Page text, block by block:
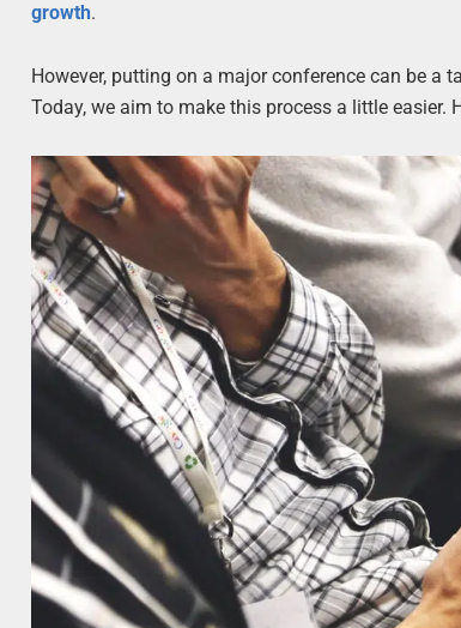
growth.
However, putting on a major conference can be
Today, we aim to make this process a little